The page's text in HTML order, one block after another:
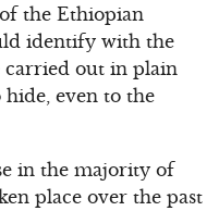
the Ethiopian
identify with the
carried out in plain
hide, even to the
in the majority of
place over the past